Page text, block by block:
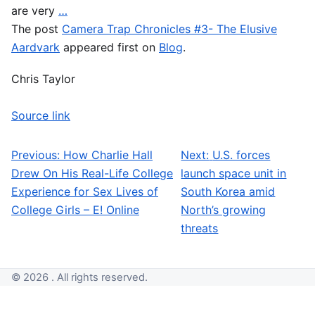
are very …
The post Camera Trap Chronicles #3- The Elusive
Aardvark appeared first on Blog.
Chris Taylor
Source link
Post navigation
Previous: How Charlie Hall
Drew On His Real-Life College
Experience for Sex Lives of
College Girls – E! Online
Next: U.S. forces
launch space unit in
South Korea amid
North’s growing
threats
© 2026 . All rights reserved.